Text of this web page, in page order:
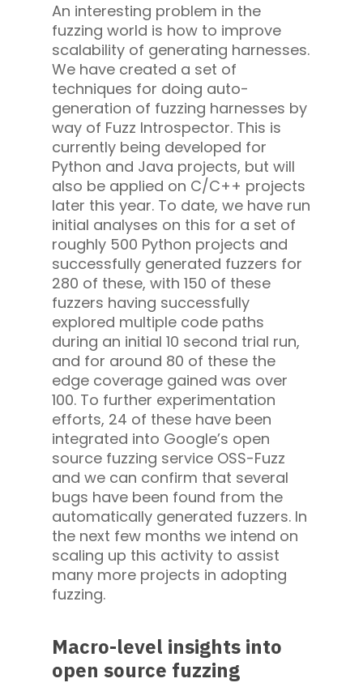
An interesting problem in the
fuzzing world is how to improve
scalability of generating harnesses.
We have created a set of
techniques for doing auto-
generation of fuzzing harnesses by
way of Fuzz Introspector. This is
currently being developed for
Python and Java projects, but will
also be applied on C/C++ projects
later this year. To date, we have run
initial analyses on this for a set of
roughly 500 Python projects and
successfully generated fuzzers for
280 of these, with 150 of these
fuzzers having successfully
explored multiple code paths
during an initial 10 second trial run,
and for around 80 of these the
edge coverage gained was over
100. To further experimentation
efforts, 24 of these have been
integrated into Google’s open
source fuzzing service OSS-Fuzz
and we can confirm that several
bugs have been found from the
automatically generated fuzzers. In
the next few months we intend on
scaling up this activity to assist
many more projects in adopting
fuzzing.
Macro-level insights into
open source fuzzing